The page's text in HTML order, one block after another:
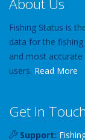
About Us
Fishing Status is
data for the
and most
users. Read More
Get In Touch
Support: